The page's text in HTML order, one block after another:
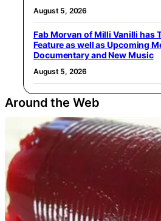
August 5, 2026
Fab Morvan of Milli Vanilli has
Feature as well as Upcoming
Documentary and New Music
August 5, 2026
Around the Web